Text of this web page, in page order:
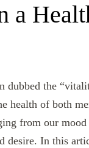
a
dubbed the
health of both
from our
desire. In this